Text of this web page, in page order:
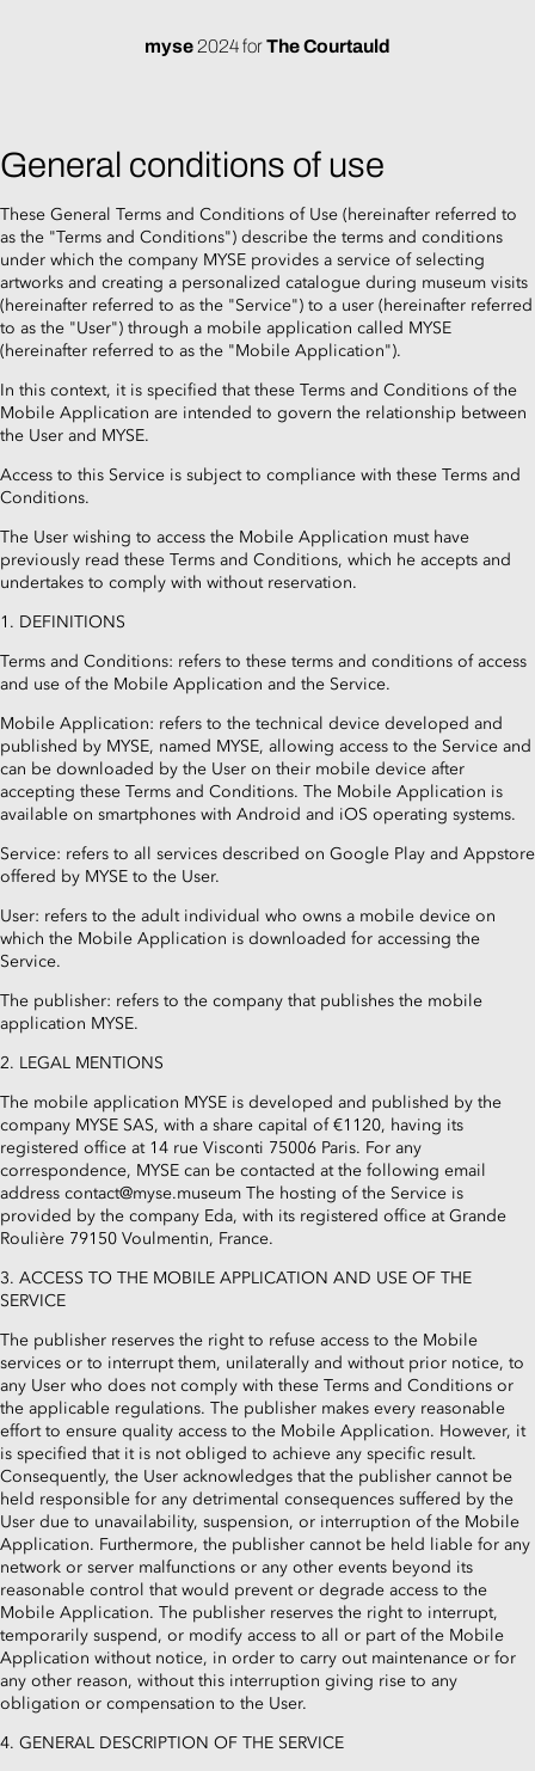
myse2024forThe Courtauld
General conditions of use
These General Terms and Conditions of Use (hereinafter referred to
as the "Terms and Conditions") describe the terms and conditions
under which the company MYSE provides a service of selecting
artworks and creating a personalized catalogue during museum visits
(hereinafter referred to as the "Service") to a user (hereinafter referred
to as the "User") through a mobile application called MYSE
(hereinafter referred to as the "Mobile Application").
In this context, it is specified that these Terms and Conditions of the
Mobile Application are intended to govern the relationship between
the User and MYSE.
Access to this Service is subject to compliance with these Terms and
Conditions.
The User wishing to access the Mobile Application must have
previously read these Terms and Conditions, which he accepts and
undertakes to comply with without reservation.
1. DEFINITIONS
Terms and Conditions: refers to these terms and conditions of access
and use of the Mobile Application and the Service.
Mobile Application: refers to the technical device developed and
published by MYSE, named MYSE, allowing access to the Service and
can be downloaded by the User on their mobile device after
accepting these Terms and Conditions. The Mobile Application is
available on smartphones with Android and iOS operating systems.
Service: refers to all services described on Google Play and Appstore
offered by MYSE to the User.
User: refers to the adult individual who owns a mobile device on
which the Mobile Application is downloaded for accessing the
Service.
The publisher: refers to the company that publishes the mobile
application MYSE.
2. LEGAL MENTIONS
The mobile application MYSE is developed and published by the
company MYSE SAS, with a share capital of €1120, having its
registered office at 14 rue Visconti 75006 Paris. For any
correspondence, MYSE can be contacted at the following email
address contact@myse.museum The hosting of the Service is
provided by the company Eda, with its registered office at Grande
Roulière 79150 Voulmentin, France.
3. ACCESS TO THE MOBILE APPLICATION AND USE OF THE
SERVICE
The publisher reserves the right to refuse access to the Mobile
services or to interrupt them, unilaterally and without prior notice, to
any User who does not comply with these Terms and Conditions or
the applicable regulations. The publisher makes every reasonable
effort to ensure quality access to the Mobile Application. However, it
is specified that it is not obliged to achieve any specific result.
Consequently, the User acknowledges that the publisher cannot be
held responsible for any detrimental consequences suffered by the
User due to unavailability, suspension, or interruption of the Mobile
Application. Furthermore, the publisher cannot be held liable for any
network or server malfunctions or any other events beyond its
reasonable control that would prevent or degrade access to the
Mobile Application. The publisher reserves the right to interrupt,
temporarily suspend, or modify access to all or part of the Mobile
Application without notice, in order to carry out maintenance or for
any other reason, without this interruption giving rise to any
obligation or compensation to the User.
4. GENERAL DESCRIPTION OF THE SERVICE